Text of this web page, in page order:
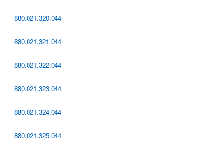
880.021.320.044
880.021.321.044
880.021.322.044
880.021.323.044
880.021.324.044
880.021.325.044